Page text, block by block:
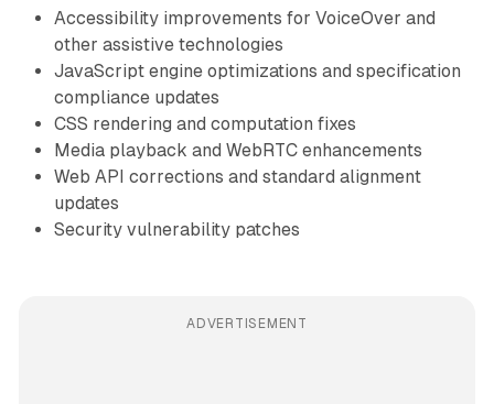
Accessibility improvements for VoiceOver and
other assistive technologies
JavaScript engine optimizations and specification
compliance updates
CSS rendering and computation fixes
Media playback and WebRTC enhancements
Web API corrections and standard alignment
updates
Security vulnerability patches
ADVERTISEMENT